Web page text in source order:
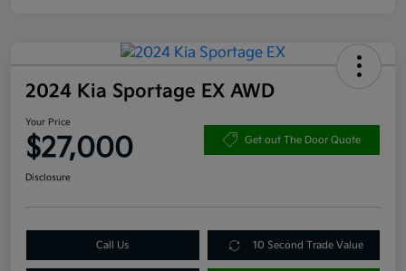
2024 Kia Sportage EX AWD
Your Price
$27,000 Get out The Door Quote
Disclosure
Call Us 10 Second Trade Value